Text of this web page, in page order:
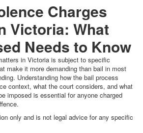
Charges
Victoria: What
Needs to Know
in Victoria is subject to specific
make it more demanding than bail in most
Understanding how the bail process
context, what the court considers, and what
imposed is essential for anyone charged
only and is not legal advice for any specific